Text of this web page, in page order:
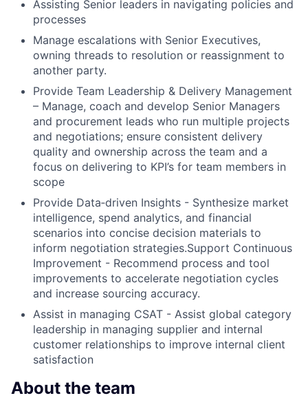
Assisting Senior leaders in navigating policies and
processes
Manage escalations with Senior Executives,
owning threads to resolution or reassignment to
another party.
Provide Team Leadership & Delivery Management
– Manage, coach and develop Senior Managers
and procurement leads who run multiple projects
and negotiations; ensure consistent delivery
quality and ownership across the team and a
focus on delivering to KPI’s for team members in
scope
Provide Data‑driven Insights - Synthesize market
intelligence, spend analytics, and financial
scenarios into concise decision materials to
inform negotiation strategies.Support Continuous
Improvement - Recommend process and tool
improvements to accelerate negotiation cycles
and increase sourcing accuracy.
Assist in managing CSAT - Assist global category
leadership in managing supplier and internal
customer relationships to improve internal client
satisfaction
About the team